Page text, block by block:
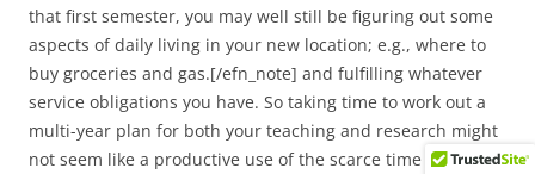
that first semester, you may well still be figuring out some
aspects of daily living in your new location; e.g., where to
buy groceries and gas.[/efn_note] and fulfilling whatever
service obligations you have. So taking time to work out a
multi-year plan for both your teaching and research might
not seem like a productive use of the scarce time you have